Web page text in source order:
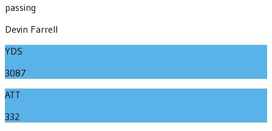
passing
Devin Farrell
YDS
3087
ATT
332